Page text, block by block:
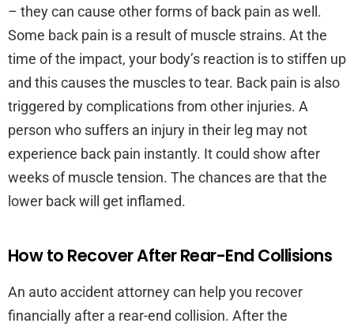
– they can cause other forms of back pain as well.
Some back pain is a result of muscle strains. At the
time of the impact, your body’s reaction is to stiffen up
and this causes the muscles to tear. Back pain is also
triggered by complications from other injuries. A
person who suffers an injury in their leg may not
experience back pain instantly. It could show after
weeks of muscle tension. The chances are that the
lower back will get inflamed.
How to Recover After Rear-End Collisions
An auto accident attorney can help you recover
financially after a rear-end collision. After the